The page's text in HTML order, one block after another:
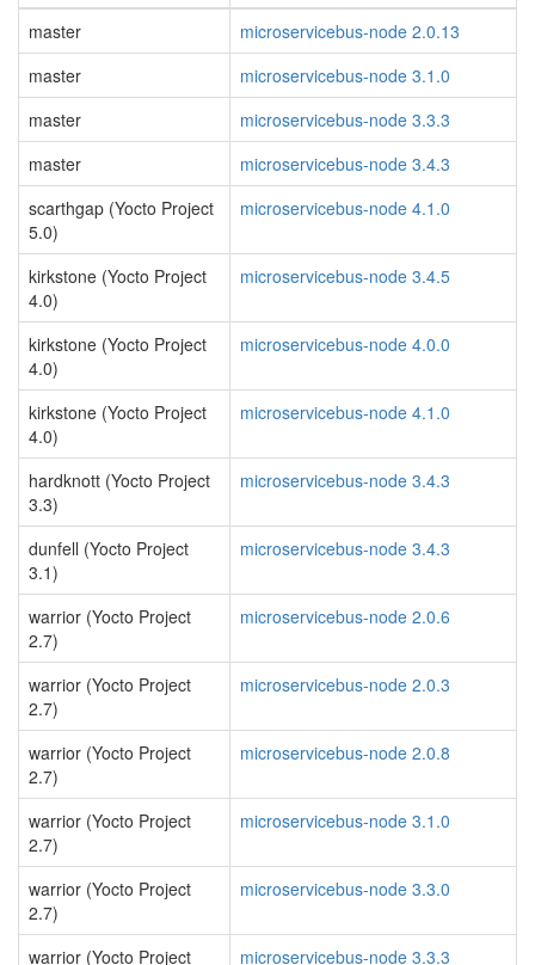
master
microservicebus-node 2.0.13
master
microservicebus-node 3.1.0
master
microservicebus-node 3.3.3
master
microservicebus-node 3.4.3
scarthgap (Yocto Project
5.0)
microservicebus-node 4.1.0
kirkstone (Yocto Project
4.0)
microservicebus-node 3.4.5
kirkstone (Yocto Project
4.0)
microservicebus-node 4.0.0
kirkstone (Yocto Project
4.0)
microservicebus-node 4.1.0
hardknott (Yocto Project
3.3)
microservicebus-node 3.4.3
dunfell (Yocto Project
3.1)
microservicebus-node 3.4.3
warrior (Yocto Project
2.7)
microservicebus-node 2.0.6
warrior (Yocto Project
2.7)
microservicebus-node 2.0.3
warrior (Yocto Project
2.7)
microservicebus-node 2.0.8
warrior (Yocto Project
2.7)
microservicebus-node 3.1.0
warrior (Yocto Project
2.7)
microservicebus-node 3.3.0
warrior (Yocto Project microservicebus-node 3.3.3